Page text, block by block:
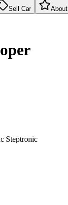
Sell Car About
Steptronic